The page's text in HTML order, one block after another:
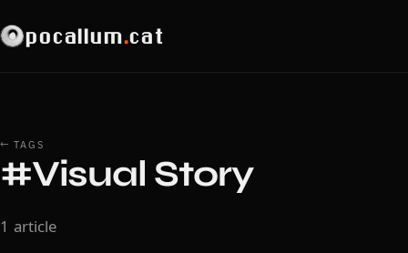
pocallum.cat
← TAGS
#Visual Story
1 article